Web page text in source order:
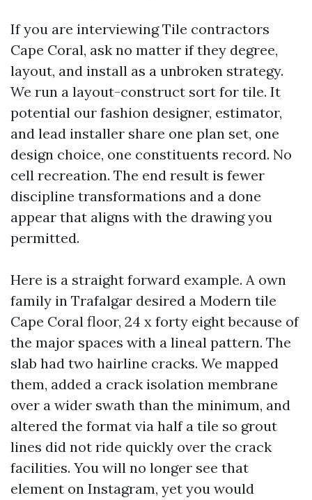
If you are interviewing Tile contractors
Cape Coral, ask no matter if they degree,
layout, and install as a unbroken strategy.
We run a layout-construct sort for tile. It
potential our fashion designer, estimator,
and lead installer share one plan set, one
design choice, one constituents record. No
cell recreation. The end result is fewer
discipline transformations and a done
appear that aligns with the drawing you
permitted.
Here is a straight forward example. A own
family in Trafalgar desired a Modern tile
Cape Coral floor, 24 x forty eight because of
the major spaces with a lineal pattern. The
slab had two hairline cracks. We mapped
them, added a crack isolation membrane
over a wider swath than the minimum, and
altered the format via half a tile so grout
lines did not ride quickly over the crack
facilities. You will no longer see that
element on Instagram, yet you would